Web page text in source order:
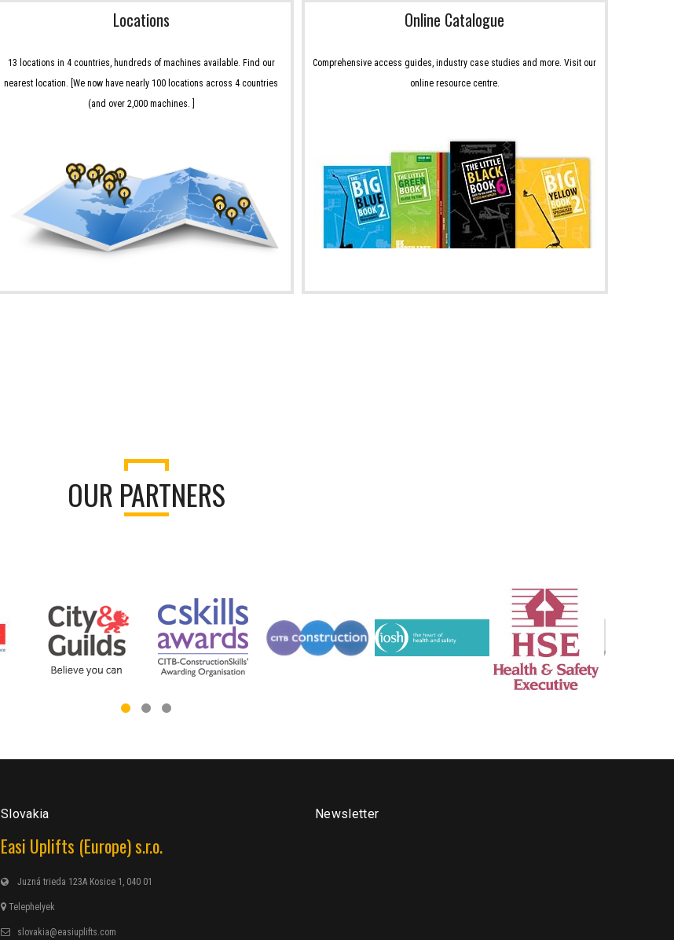
Locations
13 locations in 4 countries, hundreds of machines available. Find our
nearest location. [We now have nearly 100 locations across 4 countries
(and over 2,000 machines. ]
Online Catalogue
Comprehensive access guides, industry case studies and more. Visit our
online resource centre.
OUR PARTNERS
Slovakia
Easi Uplifts (Europe) s.r.o.
Juzná trieda 123A Kosice 1, 040 01
Telephelyek
slovakia@easiuplifts.com
Newsletter